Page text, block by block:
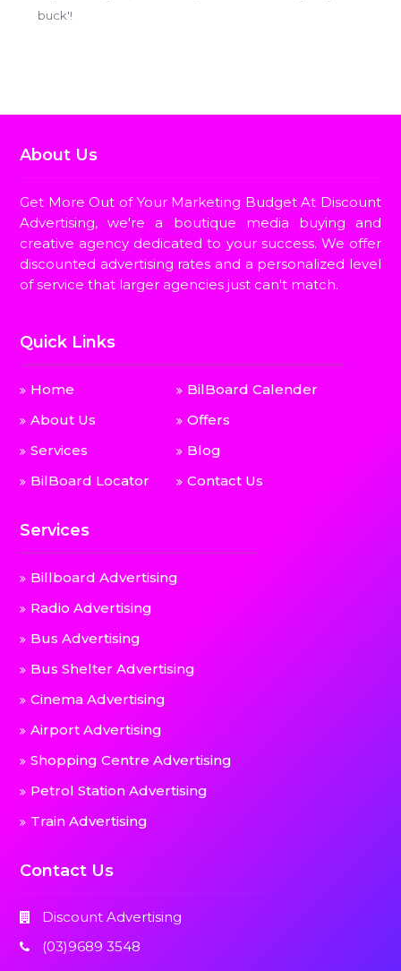
buck'!
About Us
Get More Out of Your Marketing Budget At Discount
Advertising, we're a boutique media buying and
creative agency dedicated to your success. We offer
discounted advertising rates and a personalized level
of service that larger agencies just can't match.
Quick Links
Home
About Us
Services
BilBoard Locator
BilBoard Calender
Offers
Blog
Contact Us
Services
Billboard Advertising
Radio Advertising
Bus Advertising
Bus Shelter Advertising
Cinema Advertising
Airport Advertising
Shopping Centre Advertising
Petrol Station Advertising
Train Advertising
Contact Us
Discount Advertising
(03)9689 3548